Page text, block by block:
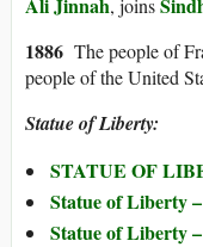
, joins
1886 The people of
people of the United
Statue of Liberty:
STATUE OF
Statue of Liberty
Statue of Liberty